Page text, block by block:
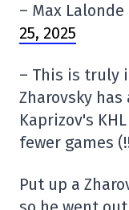
– Max
25, 2025
– This is truly
Zharovsky
Kaprizov's
fewer games
Put up a